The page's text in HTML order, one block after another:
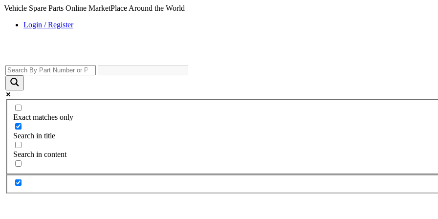
Vehicle Spare Parts Online MarketPlace Around the World
Login / Register
Exact matches only
Search in title
Search in content